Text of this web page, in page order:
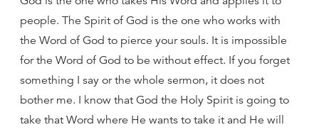
people. The Spirit of God is the one who works with
the Word of God to pierce your souls. It is impossible
for the Word of God to be without effect. If you forget
something I say or the whole sermon, it does not
bother me. I know that God the Holy Spirit is going to
take that Word where He wants to take it and He will